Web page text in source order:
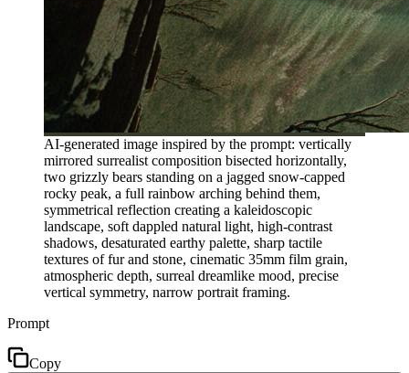
AI-generated image inspired by the prompt: vertically
mirrored surrealist composition bisected horizontally,
two grizzly bears standing on a jagged snow-capped
rocky peak, a full rainbow arching behind them,
symmetrical reflection creating a kaleidoscopic
landscape, soft dappled natural light, high-contrast
shadows, desaturated earthy palette, sharp tactile
textures of fur and stone, cinematic 35mm film grain,
atmospheric depth, surreal dreamlike mood, precise
vertical symmetry, narrow portrait framing.
Prompt
Copy